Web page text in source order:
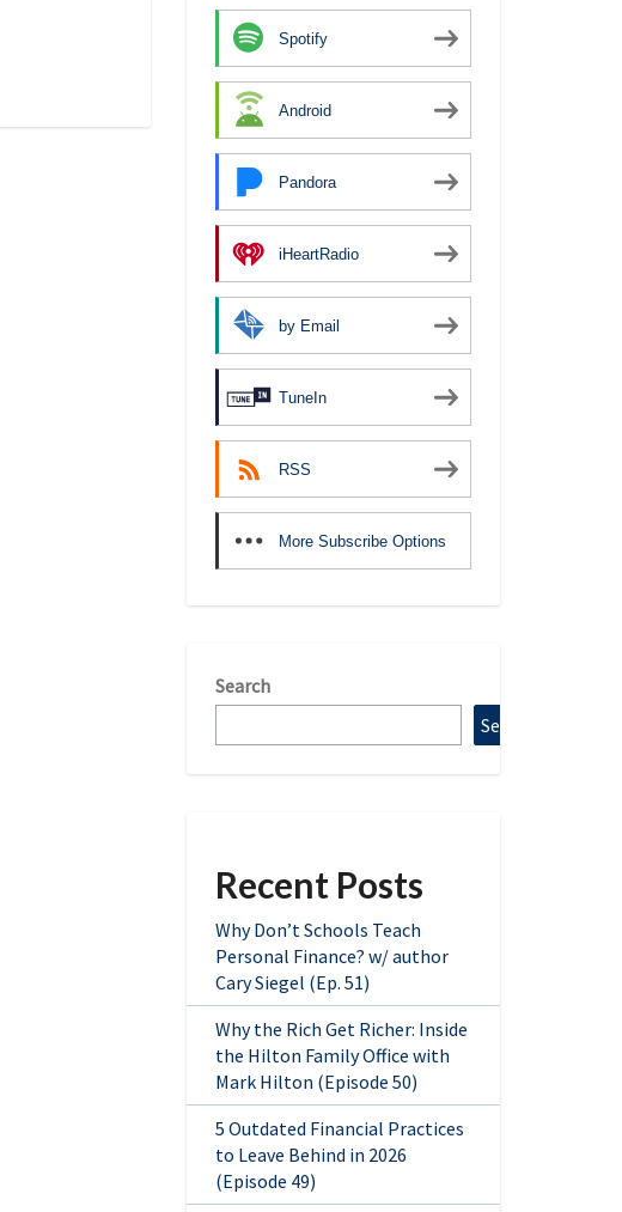
Spotify
Android
Pandora
iHeartRadio
by Email
TuneIn
RSS
More Subscribe Options
Search
Search
Recent Posts
Why Don’t Schools Teach
Personal Finance? w/ author
Cary Siegel (Ep. 51)
Why the Rich Get Richer: Inside
the Hilton Family Office with
Mark Hilton (Episode 50)
5 Outdated Financial Practices
to Leave Behind in 2026
(Episode 49)